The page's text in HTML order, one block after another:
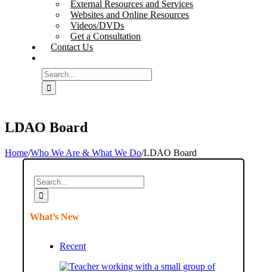
External Resources and Services
Websites and Online Resources
Videos/DVDs
Get a Consultation
Contact Us
Search
for:
LDAO Board
Home/Who We Are & What We Do/LDAO Board
Search
for:
What’s New
Recent